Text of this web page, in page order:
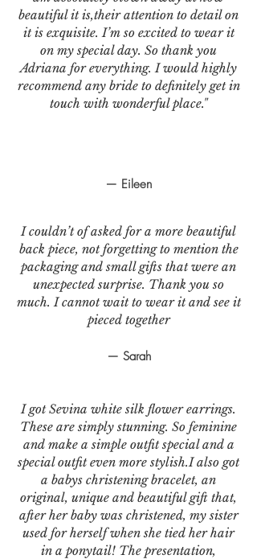
— Eileen
I couldn’t of asked for a more beautiful
back piece, not forgetting to mention the
packaging and small gifts that were an
unexpected surprise. Thank you so
much. I cannot wait to wear it and see it
pieced together
— Sarah
I got Sevina white silk flower earrings.
These are simply stunning. So feminine
and make a simple outfit special and a
special outfit even more stylish.I also got
a babys christening bracelet, an
original, unique and beautiful gift that,
after her baby was christened, my sister
used for herself when she tied her hair
in a ponytail! The presentation,
beautiful it is,their attention to detail on
it is exquisite. I’m so excited to wear it
on my special day. So thank you
Adriana for everything. I would highly
recommend any bride to definitely get in
touch with wonderful place."